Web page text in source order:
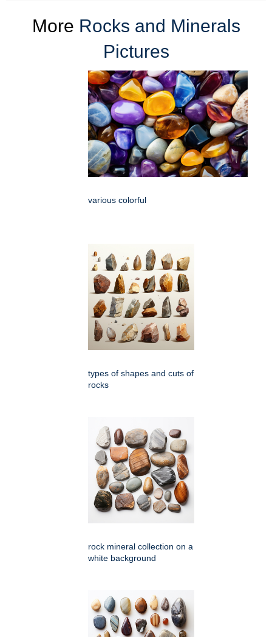
More Rocks and Minerals
Pictures
various colorful
types of shapes and cuts of
rocks
rock mineral collection on a
white background